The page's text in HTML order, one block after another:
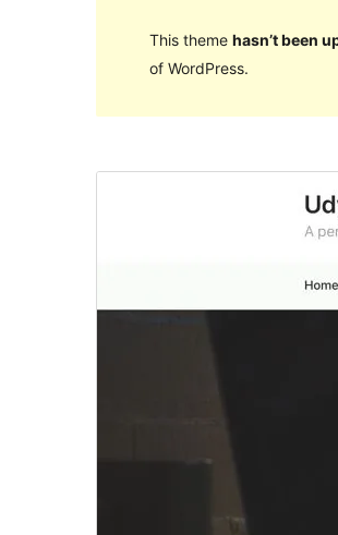
This theme hasn’t been
of WordPress.